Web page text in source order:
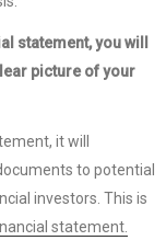
statement, you will
picture of your
it will
to potential
investors. This is
statement.